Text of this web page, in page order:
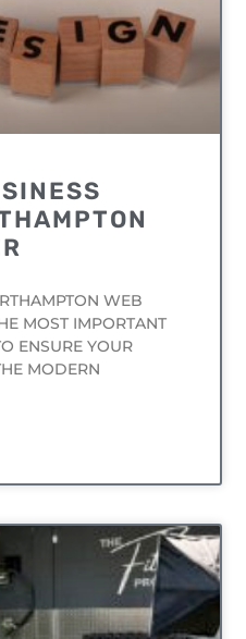
WEB
MOST IMPORTANT
ENSURE YOUR
MODERN
UNCATEGORIZED